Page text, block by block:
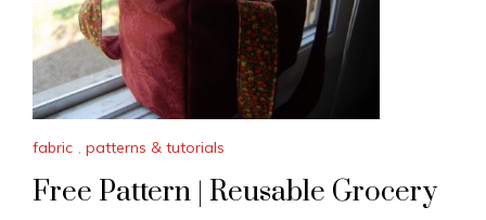
fabric , patterns & tutorials
Free Pattern | Reusable Grocery